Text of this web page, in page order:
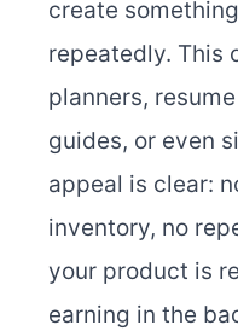
create
repeatedly. This
planners,
guides, or even
appeal is clear:
inventory, no
your product is
earning in the